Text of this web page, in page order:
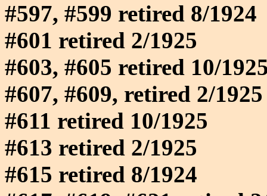
#597, #599 retired 8/1924
#601 retired 2/1925
#603, #605 retired 10/
#607, #609, retired 2/1925
#611 retired 10/1925
#613 retired 2/1925
#615 retired 8/1924